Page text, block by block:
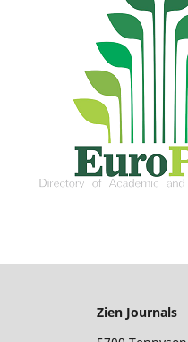
Zien Journals